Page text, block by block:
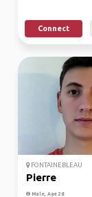
Connect
FONTAINEBLEAU
Pierre
Male, Age 28